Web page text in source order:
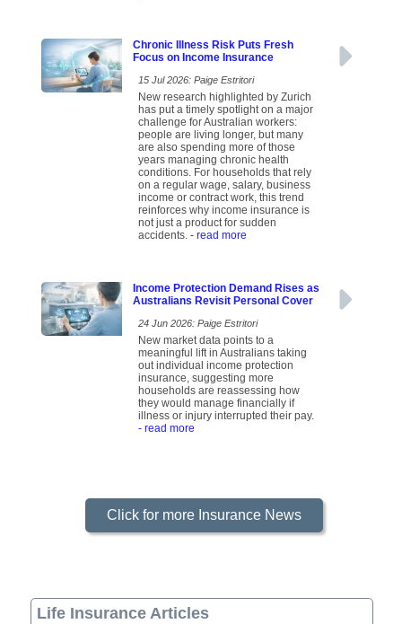
Chronic Illness Risk Puts Fresh
Focus on Income Insurance
15 Jul 2026: Paige Estritori
New research highlighted by Zurich
has put a timely spotlight on a major
challenge for Australian workers:
people are living longer, but many
are also spending more of those
years managing chronic health
conditions. For households that rely
on a regular wage, salary, business
income or contract work, this trend
reinforces why income insurance is
not just a product for sudden
accidents.- read more
Income Protection Demand Rises as
Australians Revisit Personal Cover
24 Jun 2026: Paige Estritori
New market data points to a
meaningful lift in Australians taking
out individual income protection
insurance, suggesting more
households are reassessing how
they would manage financially if
illness or injury interrupted their pay.
- read more
Click for more Insurance News
Life Insurance Articles